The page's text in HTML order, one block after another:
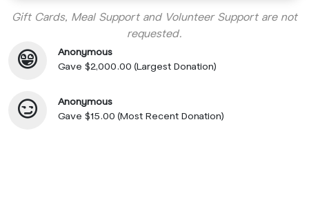
Gift Cards, Meal Support and Volunteer Support are not
requested.
Anonymous
Gave $2,000.00 (Largest Donation)
Anonymous
Gave $15.00 (Most Recent Donation)